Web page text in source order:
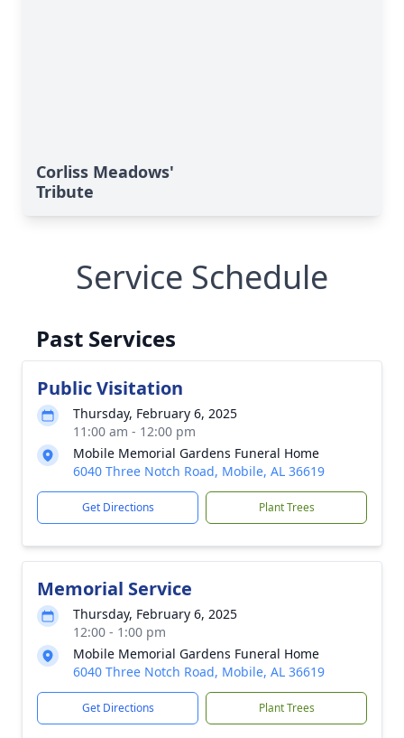
Corliss Meadows'
Tribute
Service Schedule
Past Services
Public Visitation
Thursday, February 6, 2025
11:00 am - 12:00 pm
Mobile Memorial Gardens Funeral Home
6040 Three Notch Road, Mobile, AL 36619
Get Directions Plant Trees
Memorial Service
Thursday, February 6, 2025
12:00 - 1:00 pm
Mobile Memorial Gardens Funeral Home
6040 Three Notch Road, Mobile, AL 36619
Get Directions Plant Trees